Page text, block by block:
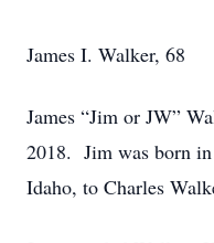
James I. Walker, 68
James “Jim or JW”
2018. Jim was born
Idaho, to Charles